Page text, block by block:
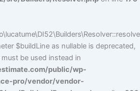
$buildLine as nullable is deprecated,
be used instead in
public/wp-
pro/vendor/vendor-